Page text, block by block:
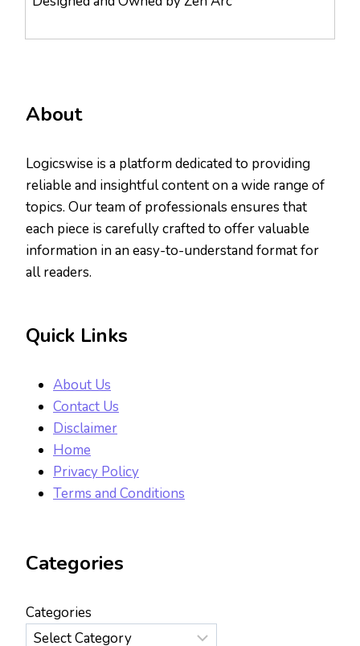
About
Logicswise is a platform dedicated to providing
reliable and insightful content on a wide range of
topics. Our team of professionals ensures that
each piece is carefully crafted to offer valuable
information in an easy-to-understand format for
all readers.
Quick Links
About Us
Contact Us
Disclaimer
Home
Privacy Policy
Terms and Conditions
Categories
Categories